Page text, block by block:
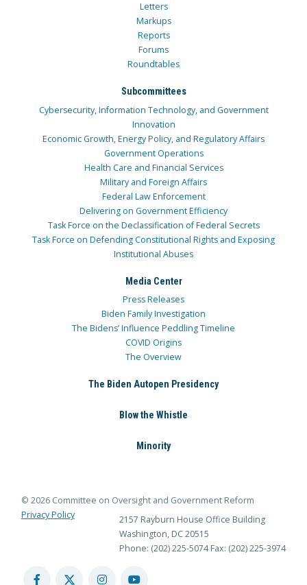
Letters
Markups
Reports
Forums
Roundtables
Subcommittees
Cybersecurity, Information Technology, and Government
Innovation
Economic Growth, Energy Policy, and Regulatory Affairs
Government Operations
Health Care and Financial Services
Military and Foreign Affairs
Federal Law Enforcement
Delivering on Government Efficiency
Task Force on the Declassification of Federal Secrets
Task Force on Defending Constitutional Rights and Exposing
Institutional Abuses
Media Center
Press Releases
Biden Family Investigation
The Bidens’ Influence Peddling Timeline
COVID Origins
The Overview
The Biden Autopen Presidency
Blow the Whistle
Minority
© 2026 Committee on Oversight and Government Reform
Privacy Policy
2157 Rayburn House Office Building
Washington, DC 20515
Phone: (202) 225-5074 Fax: (202) 225-3974